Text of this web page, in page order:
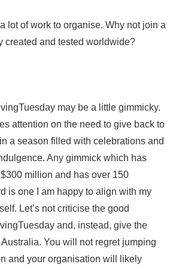
lot of work to organise. Why not join a
created and tested worldwide?
may be a little gimmicky.
attention on the need to give back to
a season filled with celebrations and
Any gimmick which has
million and has over 150
is one I am happy to align with my
Let’s not criticise the good
and, instead, give the
You will not regret jumping
and your organisation will likely